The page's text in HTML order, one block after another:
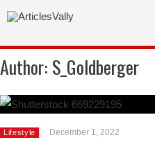
Author: S_Goldberger
Lifestyle December 1, 2022